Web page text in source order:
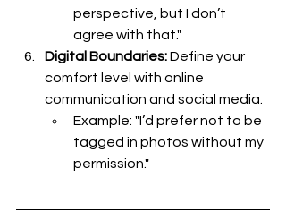
perspective, but I don’t
agree with that."
Digital Boundaries: Define your
comfort level with online
communication and social media.
Example: "I’d prefer not to be
tagged in photos without my
permission."